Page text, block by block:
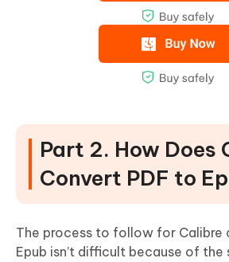
Part 2. How Does
Convert PDF to
The process to follow for Calibre
Epub isn’t difficult because of